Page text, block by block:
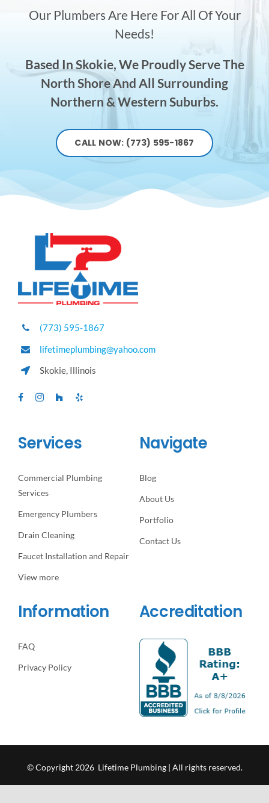
Our Plumbers Are Here For All Of Your
Needs!
Based In Skokie, We Proudly Serve The
North Shore And All Surrounding
Northern & Western Suburbs.
CALL NOW: (773) 595-1867
(773) 595-1867
lifetimeplumbing@yahoo.com
Skokie, Illinois
Services
Commercial Plumbing
Services
Emergency Plumbers
Drain Cleaning
Faucet Installation and Repair
View more
Navigate
Blog
About Us
Portfolio
Contact Us
Information
FAQ
Privacy Policy
Accreditation
© Copyright 2026 Lifetime Plumbing | All rights reserved.